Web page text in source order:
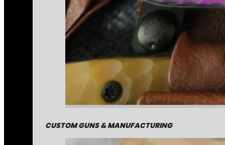
CUSTOM GUNS & MANUFACTURING